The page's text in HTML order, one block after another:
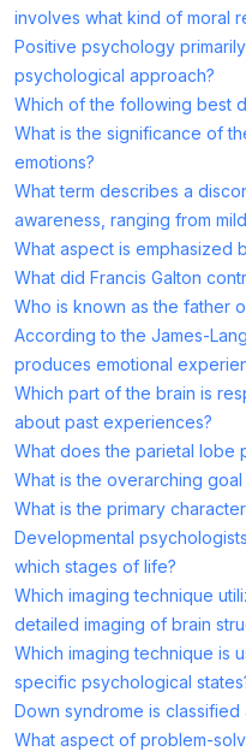
involves what kind of moral
Positive psychology
psychological approach?
Which of the following best
What is the significance of
emotions?
What term describes a
awareness, ranging from
What aspect is emphasized
What did Francis Galton
Who is known as the father
According to the James-
produces emotional
Which part of the brain is
about past experiences?
What does the parietal lobe
What is the overarching
What is the primary
Developmental
which stages of life?
Which imaging technique
detailed imaging of brain
Which imaging technique is
specific psychological
Down syndrome is
What aspect of problem-